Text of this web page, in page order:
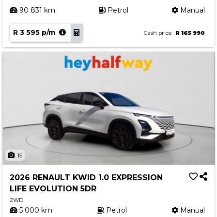
90 831 km Petrol Manual
R 3 595 p/m Cash price R 165 990
15
2026 RENAULT KWID 1.0 EXPRESSION
LIFE EVOLUTION 5DR
2WD
5 000 km Petrol Manual